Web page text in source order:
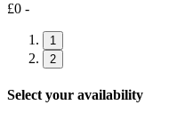
£0 -
1
2
Select your availability